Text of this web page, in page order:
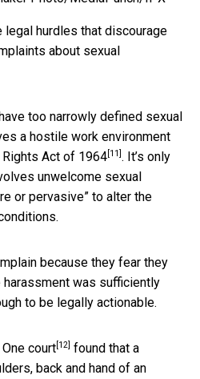
legal hurdles that discourage
about sexual
too narrowly defined sexual
a hostile work environment
Act of 1964 [11] . It’s only
unwelcome sexual
or pervasive” to alter the
because they fear they
harassment was sufficiently
to be legally actionable.
One court [12] found that a
back and hand of an